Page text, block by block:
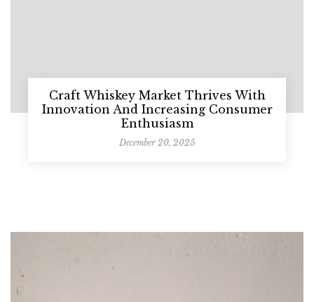
Craft Whiskey Market Thrives With
Innovation And Increasing Consumer
Enthusiasm
December 20, 2025